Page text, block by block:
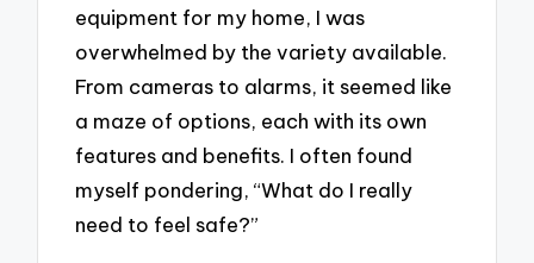
equipment for my home, I was
overwhelmed by the variety available.
From cameras to alarms, it seemed like
a maze of options, each with its own
features and benefits. I often found
myself pondering, “What do I really
need to feel safe?”